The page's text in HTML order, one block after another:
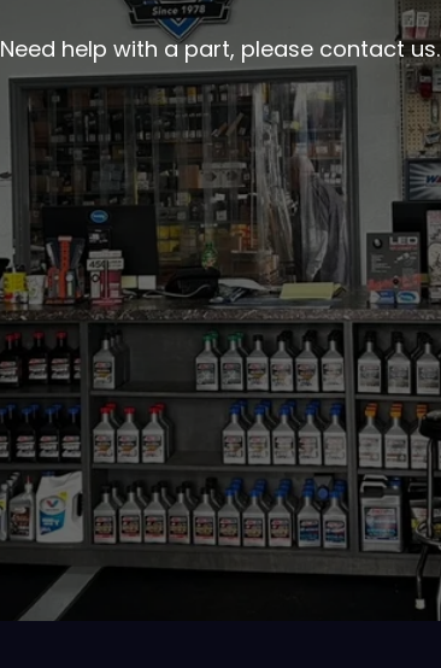
Need help with a part, please contact us.